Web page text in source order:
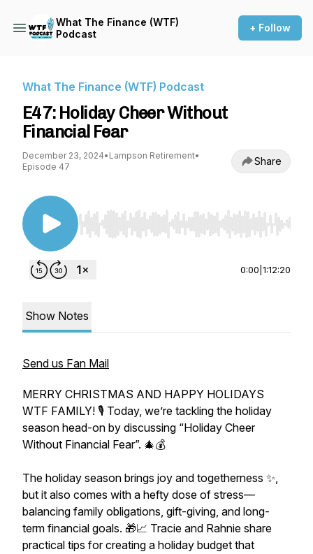
What The Finance (WTF)
Podcast
+ Follow
What The Finance (WTF) Podcast
E47: Holiday Cheer Without
Financial Fear
December 23, 2024• Lampson Retirement•
Episode 47
Share
Use Left/Right to seek, Home/End to jump to
0:00 1:12:20
Show Notes
Send us Fan Mail
MERRY CHRISTMAS AND HAPPY HOLIDAYS
WTF FAMILY! 🎙️ Today, we’re tackling the holiday
season head-on by discussing “Holiday Cheer
Without Financial Fear”. 🎄💰
The holiday season brings joy and togetherness ✨,
but it also comes with a hefty dose of stress—
balancing family obligations, gift-giving, and long-
term financial goals. 🎁📈 Tracie and Rahnie share
practical tips for creating a holiday budget that